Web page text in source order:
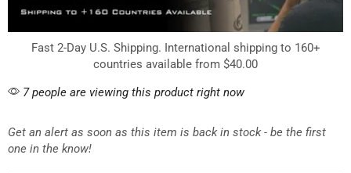
Fast 2-Day U.S. Shipping. International shipping to 160+
countries available from $40.00
7 people are viewing this product right now
Get an alert as soon as this item is back in stock - be the first
one in the know!